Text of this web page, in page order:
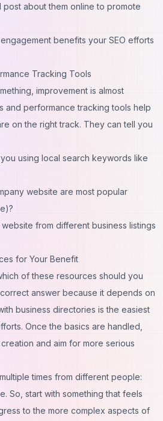
about them online to promote
benefits your SEO efforts
Tracking Tools
improvement is almost
and performance tracking tools help
on the right track. They can tell you
using local search keywords like
website are most popular
from different business listings
for Your Benefit
of these resources should you
answer because it depends on
business directories is the easiest
Once the basics are handled,
and aim for more serious
times from different people:
So, start with something that feels
to the more complex aspects of